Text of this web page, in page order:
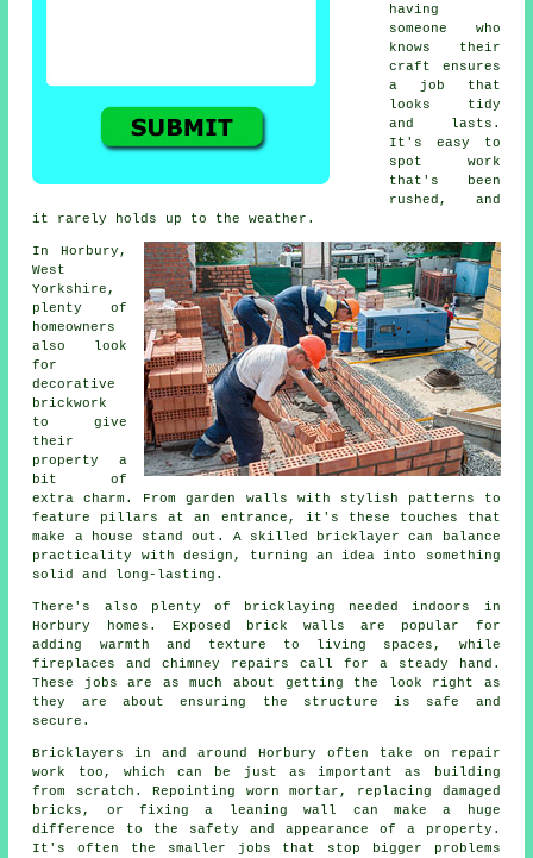
having
someone who
knows their
craft ensures
a job that
looks tidy
and lasts.
It's easy to
spot work
that's been
rushed, and
it rarely holds up to the weather.
In Horbury,
West
Yorkshire,
plenty of
homeowners
also look
for
decorative
brickwork
to give
their
property a
bit of
extra charm. From garden walls with stylish patterns to
feature pillars at an entrance, it's these touches that
make a house stand out. A skilled bricklayer can balance
practicality with design, turning an idea into something
solid and long-lasting.
There's also plenty of bricklaying needed indoors in
Horbury homes. Exposed brick walls are popular for
adding warmth and texture to living spaces, while
fireplaces and chimney repairs call for a steady hand.
These jobs are as much about getting the look right as
they are about ensuring the structure is safe and
secure.
Bricklayers in and around Horbury often take on repair
work too, which can be just as important as building
from scratch. Repointing worn mortar, replacing damaged
bricks, or fixing a leaning wall can make a huge
difference to the safety and appearance of a property.
It's often the smaller jobs that stop bigger problems